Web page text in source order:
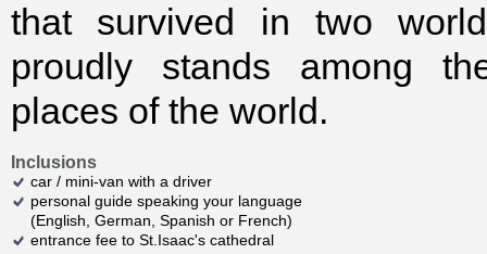
that survived in two
proudly stands among
places of the world.
Inclusions
car / mini-van with a driver
personal guide speaking your language
(English, German, Spanish or French)
entrance fee to St.Isaac's cathedral